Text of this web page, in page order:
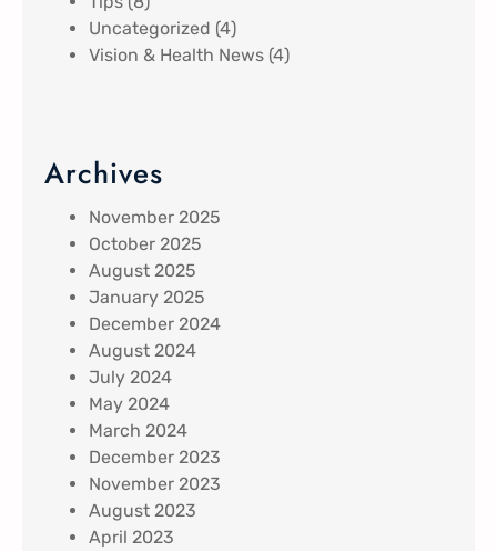
Uncategorized (4)
Vision & Health News (4)
Archives
November 2025
October 2025
August 2025
January 2025
December 2024
August 2024
July 2024
May 2024
March 2024
December 2023
November 2023
August 2023
April 2023